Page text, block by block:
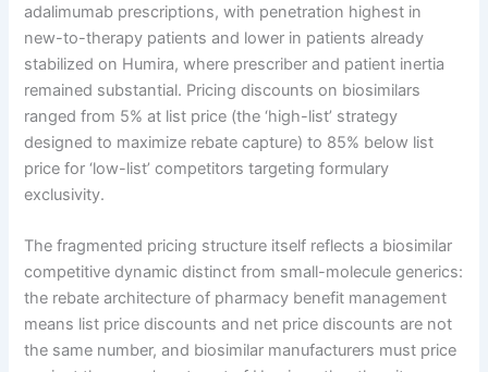
adalimumab prescriptions, with penetration highest in
new-to-therapy patients and lower in patients already
stabilized on Humira, where prescriber and patient inertia
remained substantial. Pricing discounts on biosimilars
ranged from 5% at list price (the ‘high-list’ strategy
designed to maximize rebate capture) to 85% below list
price for ‘low-list’ competitors targeting formulary
exclusivity.
The fragmented pricing structure itself reflects a biosimilar
competitive dynamic distinct from small-molecule generics:
the rebate architecture of pharmacy benefit management
means list price discounts and net price discounts are not
the same number, and biosimilar manufacturers must price